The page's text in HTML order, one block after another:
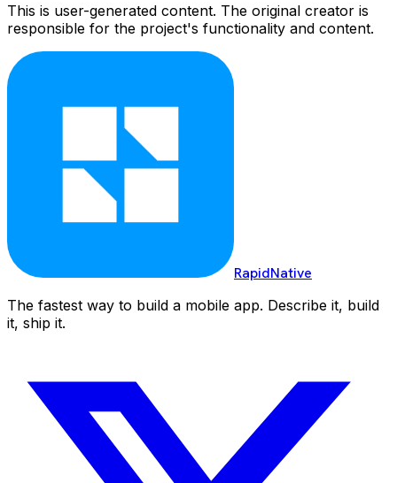
This is user-generated content. The original creator is
responsible for the project's functionality and content.
RapidNative
The fastest way to build a mobile app. Describe it, build
it, ship it.